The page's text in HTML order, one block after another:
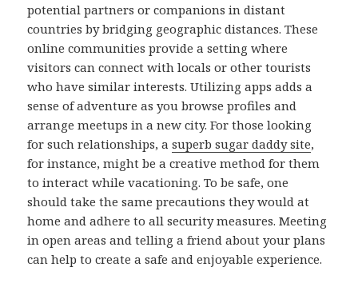
potential partners or companions in distant
countries by bridging geographic distances. These
online communities provide a setting where
visitors can connect with locals or other tourists
who have similar interests. Utilizing apps adds a
sense of adventure as you browse profiles and
arrange meetups in a new city. For those looking
for such relationships, asuperb sugar daddy site,
for instance, might be a creative method for them
to interact while vacationing. To be safe, one
should take the same precautions they would at
home and adhere to all security measures. Meeting
in open areas and telling a friend about your plans
can help to create a safe and enjoyable experience.